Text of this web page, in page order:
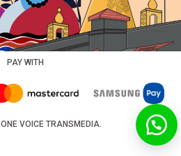
PAY WITH
ONE VOICE TRANSMEDIA.